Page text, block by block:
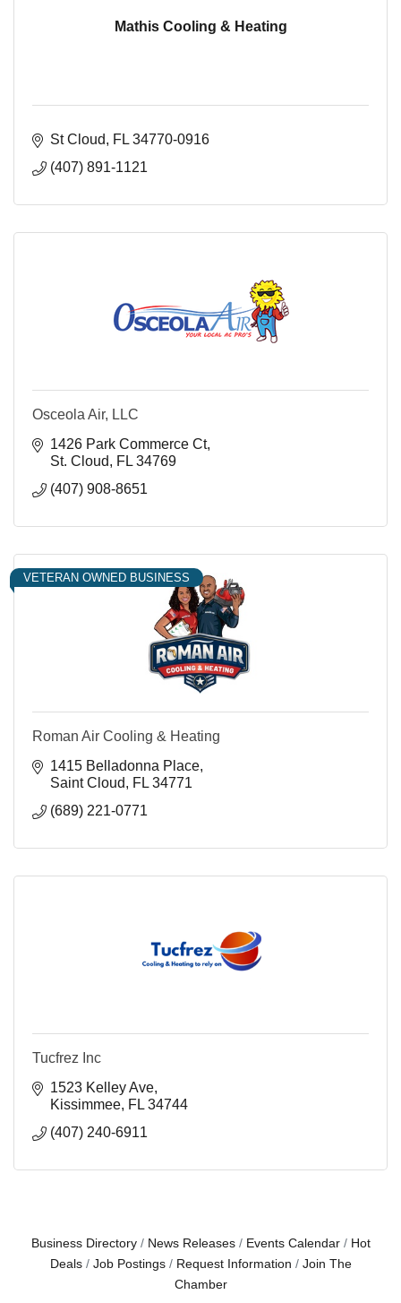
Mathis Cooling & Heating
St Cloud FL 34770-0916
(407) 891-1121
Osceola Air, LLC
1426 Park Commerce Ct
St. Cloud
FL 34769
(407) 908-8651
VETERAN OWNED BUSINESS
Roman Air Cooling & Heating
1415 Belladonna Place
Saint Cloud
FL 34771
(689) 221-0771
Tucfrez Inc
1523 Kelley Ave
Kissimmee FL 34744
(407) 240-6911
Business Directory News Releases Events Calendar
Hot
Deals
Job Postings Request Information
Join The
Chamber